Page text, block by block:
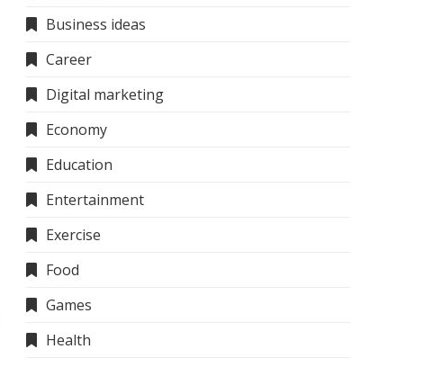
Business ideas
Career
Digital marketing
Economy
Education
Entertainment
Exercise
Food
Games
Health